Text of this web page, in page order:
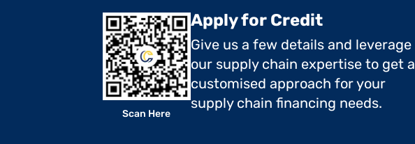
Scan Here
Apply for Credit
Give us a few details and leverage
our supply chain expertise to get a
customised approach for your
supply chain financing needs.